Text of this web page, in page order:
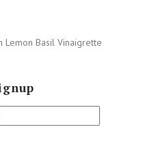
Lemon Basil Vinaigrette